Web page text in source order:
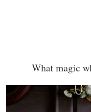
What magic